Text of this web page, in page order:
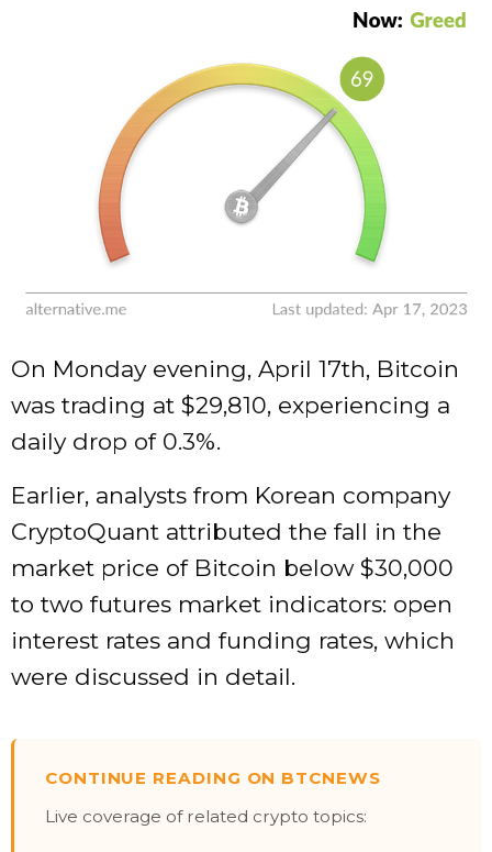
On Monday evening, April 17th, Bitcoin
was trading at $29,810, experiencing a
daily drop of 0.3%.
Earlier, analysts from Korean company
CryptoQuant attributed the fall in the
market price of Bitcoin below $30,000
to two futures market indicators: open
interest rates and funding rates, which
were discussed in detail.
CONTINUE READING ON BTCNEWS
Live coverage of related crypto topics: